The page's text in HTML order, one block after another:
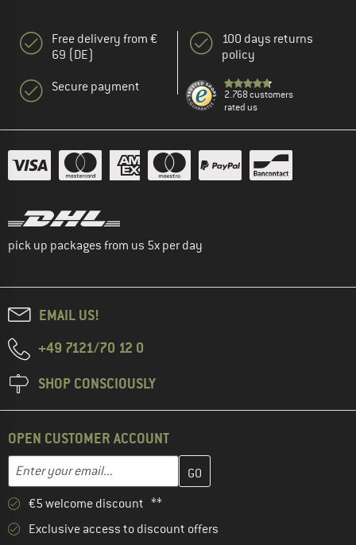
Free delivery from €
69 (DE)
Secure payment
100 days returns
policy
2.768 customers
rated us
pick up packages from us 5x per day
EMAIL US!
+49 7121/70 12 0
SHOP CONSCIOUSLY
OPEN CUSTOMER ACCOUNT
Email address
Enter your email address here and create your customer
€5 welcome discount **
Exclusive access to discount offers